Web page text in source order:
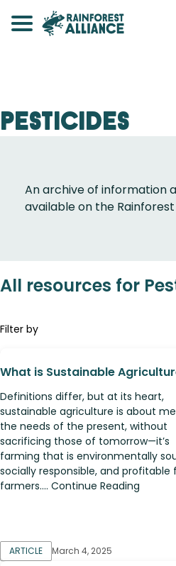
Pesticides
An archive of information
available on the
All resources for
Filter by
What is Sustainable
Definitions differ, but at its heart,
sustainable agriculture is about
the needs of the present, without
sacrificing those of tomorrow—it’s
farming that is environmentally
socially responsible, and profitable
farmers.... Continue Reading
ARTICLE March 4, 2025